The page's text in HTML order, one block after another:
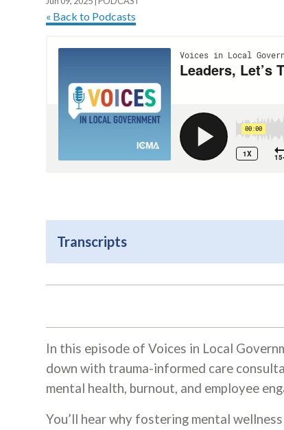
« Back to Podcasts
Transcripts
In this episode of Voices in Local
down with trauma-informed care
mental health, burnout, and employee
You’ll hear why fostering mental